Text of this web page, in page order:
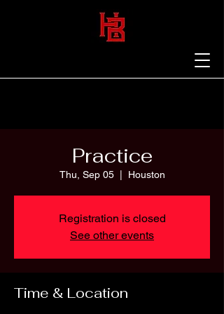
Practice
Thu, Sep 05
  |
Houston
Registration is closed
See other events
Time & Location